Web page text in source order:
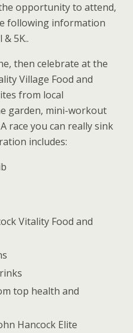
opportunity to attend,
following information
5K..
then celebrate at the
Village Food and
from local
garden, mini-workout
race you can really sink
includes:
Vitality Food and
top health and
Hancock Elite